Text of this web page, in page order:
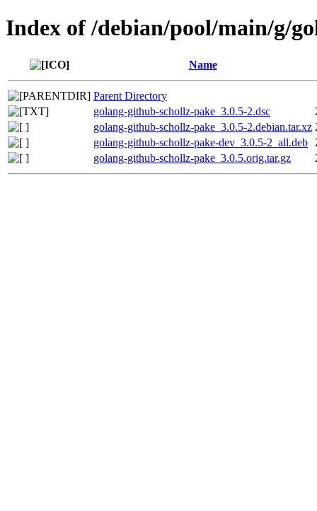
Index of /debian/pool/main/g/
Name
Parent Directory
golang-github-schollz-pake_3.0.5-2.dsc
golang-github-schollz-pake_3.0.5-2.debian.tar.xz
golang-github-schollz-pake-dev_3.0.5-2_all.deb
golang-github-schollz-pake_3.0.5.orig.tar.gz